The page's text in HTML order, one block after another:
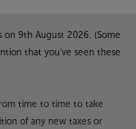
on 9th August 2026. (Some
that you've seen these
time to time to take
of any new taxes or